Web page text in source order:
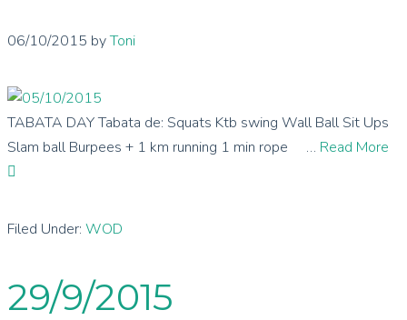
06/10/2015 byToni
TABATA DAY Tabata de: Squats Ktb swing Wall Ball Sit Ups
Slam ball Burpees + 1 km running 1 min rope … Read More
Filed Under: WOD
29/9/2015